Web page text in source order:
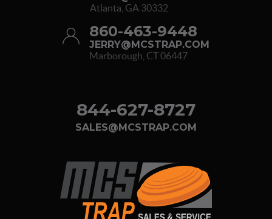
Atlanta, GA 30332
860-463-9448
JERRY@MCSTRAP.COM
Marborough, CT 06447
844-627-8727
SALES@MCSTRAP.COM